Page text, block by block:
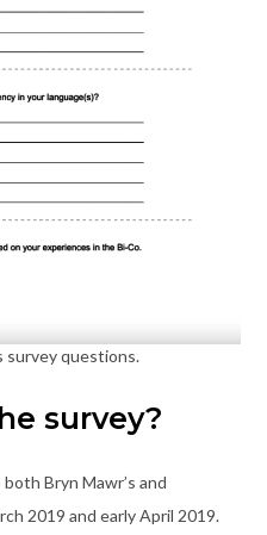
survey questions.
survey?
Bryn Mawr’s and
2019 and early April 2019.